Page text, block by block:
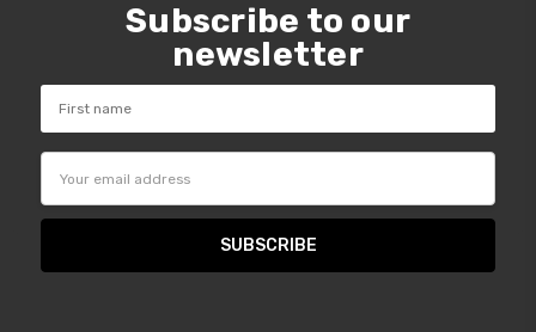
Subscribe to our
newsletter
Address